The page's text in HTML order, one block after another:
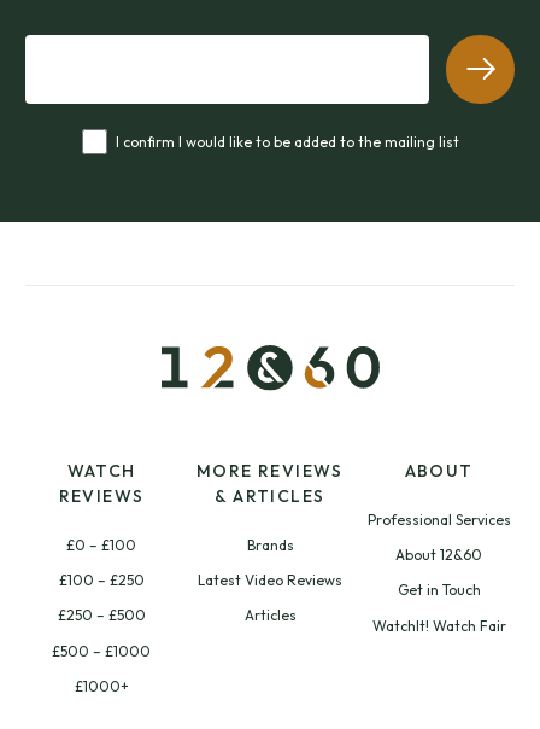
I confirm I would like to be added to the mailing list
WATCH
REVIEWS
£0 – £100
£100 – £250
£250 – £500
£500 – £1000
£1000+
MORE REVIEWS
& ARTICLES
Brands
Latest Video Reviews
Articles
ABOUT
Professional Services
About 12&60
Get in Touch
WatchIt! Watch Fair